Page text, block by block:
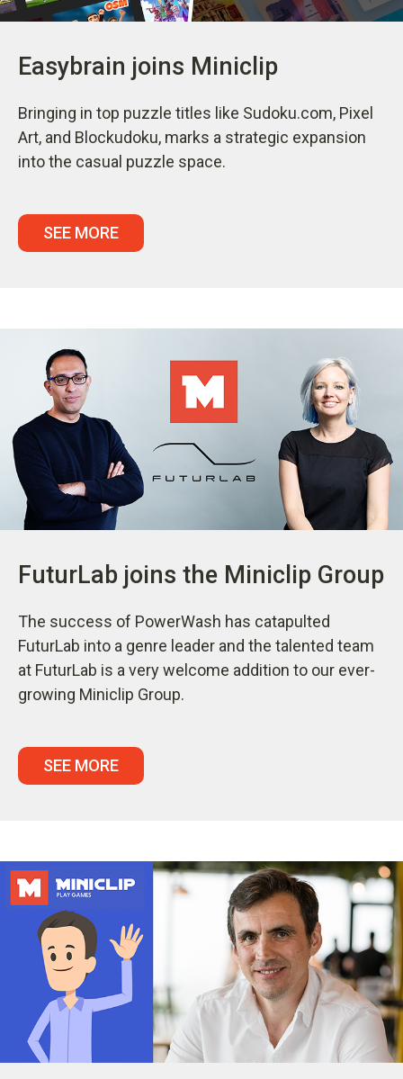
Easybrain joins Miniclip
Bringing in top puzzle titles like Sudoku.com, Pixel
Art, and Blockudoku, marks a strategic expansion
into the casual puzzle space.
SEE MORE
FuturLab joins the Miniclip Group
The success of PowerWash has catapulted
FuturLab into a genre leader and the talented team
at FuturLab is a very welcome addition to our ever-
growing Miniclip Group.
SEE MORE